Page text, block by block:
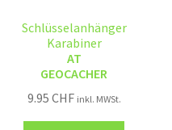
Schlüsselanhänger
Karabiner
AT
GEOCACHER
9.95 CHF inkl. MWSt.